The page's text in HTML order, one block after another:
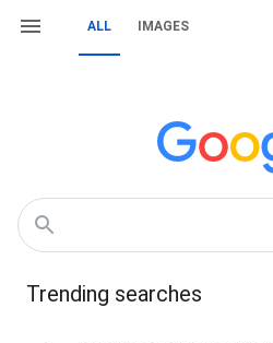
ALL IMAGES
Trending searches